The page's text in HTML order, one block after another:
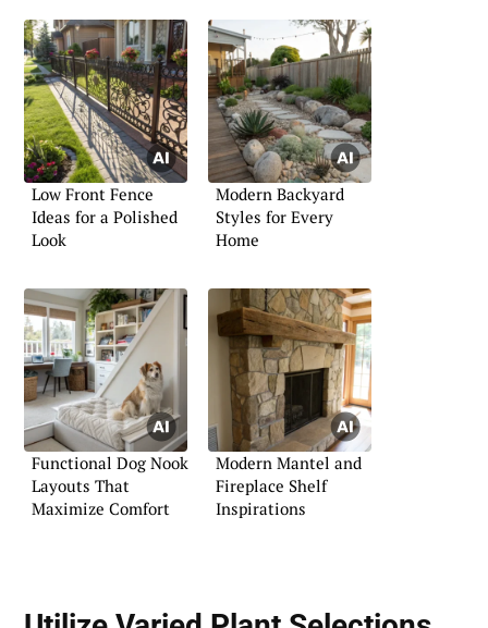
Low Front Fence
Ideas for a Polished
Look
Modern Backyard
Styles for Every
Home
Functional Dog Nook
Layouts That
Maximize Comfort
Modern Mantel and
Fireplace Shelf
Inspirations